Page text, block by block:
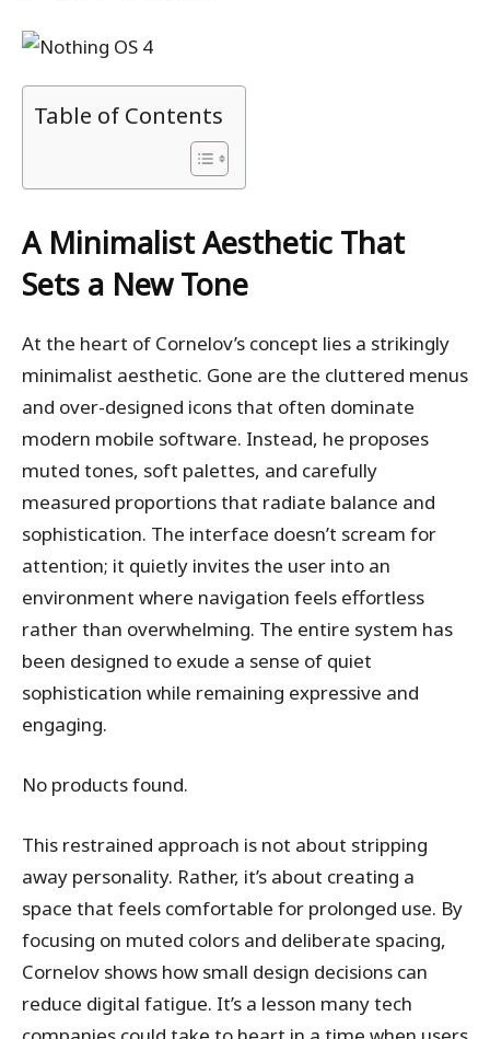
Table of Contents
A Minimalist Aesthetic That
Sets a New Tone
At the heart of Cornelov’s concept lies a strikingly
minimalist aesthetic. Gone are the cluttered menus
and over-designed icons that often dominate
modern mobile software. Instead, he proposes
muted tones, soft palettes, and carefully
measured proportions that radiate balance and
sophistication. The interface doesn’t scream for
attention; it quietly invites the user into an
environment where navigation feels effortless
rather than overwhelming. The entire system has
been designed to exude a sense of quiet
sophistication while remaining expressive and
engaging.
No products found.
This restrained approach is not about stripping
away personality. Rather, it’s about creating a
space that feels comfortable for prolonged use. By
focusing on muted colors and deliberate spacing,
Cornelov shows how small design decisions can
reduce digital fatigue. It’s a lesson many tech